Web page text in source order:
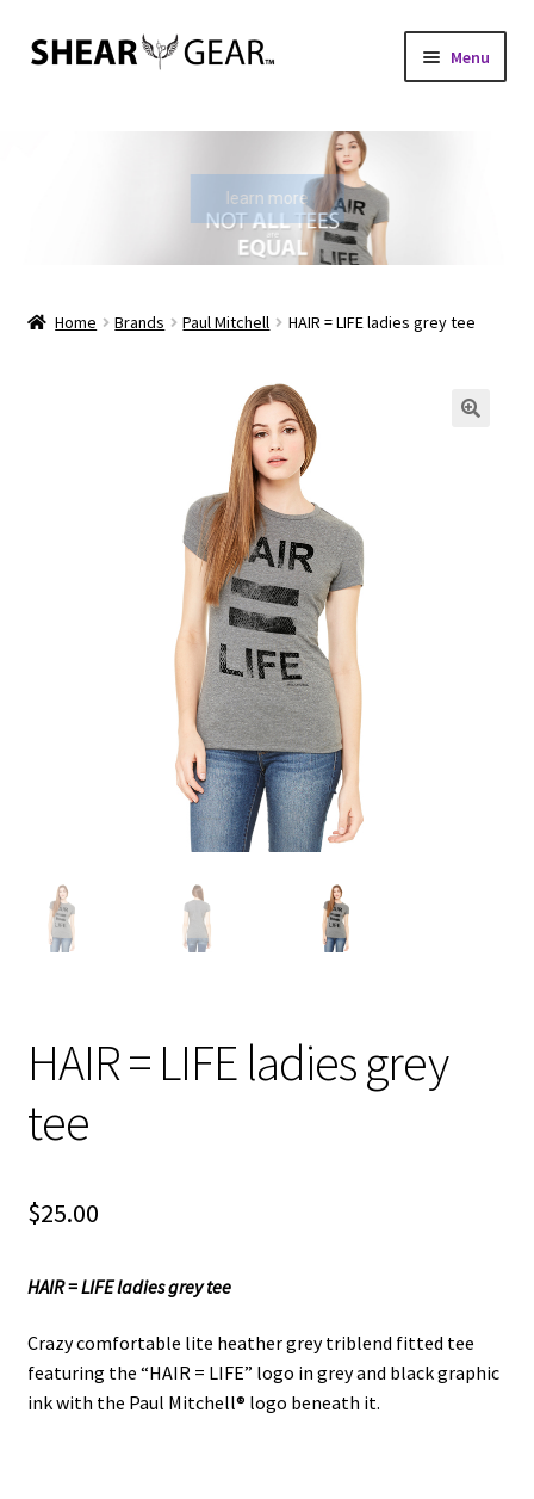
Skip
to
Skip
to
Menu
menu
learn more
Home Brands Paul Mitchell HAIR = LIFE ladies grey tee
HAIR = LIFE ladies grey
tee
$25.00
HAIR = LIFE ladies grey tee
Crazy comfortable lite heather grey triblend fitted tee
featuring the “HAIR = LIFE” logo in grey and black graphic
ink with the Paul Mitchell® logo beneath it.